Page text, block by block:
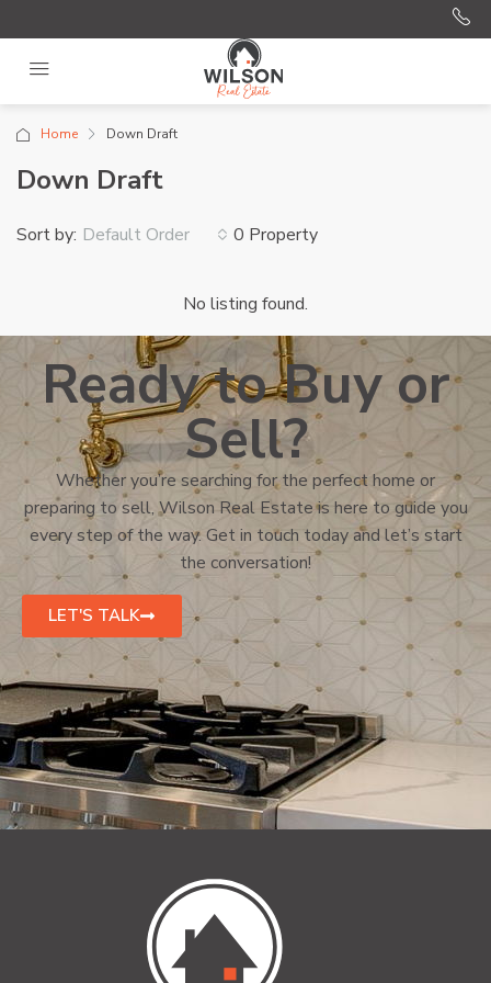
Home Down Draft
Down Draft
0 Property
Sort by: Default Order
No listing found.
Ready to Buy or
Sell?
Whether you’re searching for the perfect home or
preparing to sell, Wilson Real Estate is here to guide you
every step of the way. Get in touch today and let’s start
the conversation!
LET'S TALK